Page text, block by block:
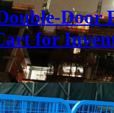
Door
for